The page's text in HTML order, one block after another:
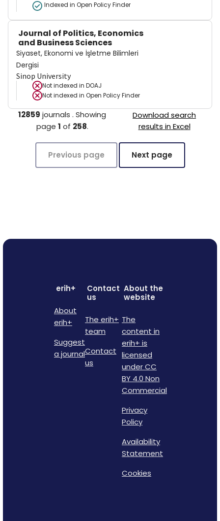
Indexed in Open Policy Finder
Journal of Politics, Economics
and Business Sciences
Siyaset, Ekonomi ve İşletme Bilimleri
Dergisi
Sinop University
Not indexed in DOAJ
Not indexed in Open Policy Finder
12859 journals .Showing
page 1 of 258.
Download search
results in Excel
Previous page Next page
erih+
About
erih+
Suggest
a journal
Contact
us
The erih+
team
Contact
us
About the
website
The
content in
erih+ is
licensed
under CC
BY 4.0 Non
Commercial
Privacy
Policy
Availability
Statement
Cookies